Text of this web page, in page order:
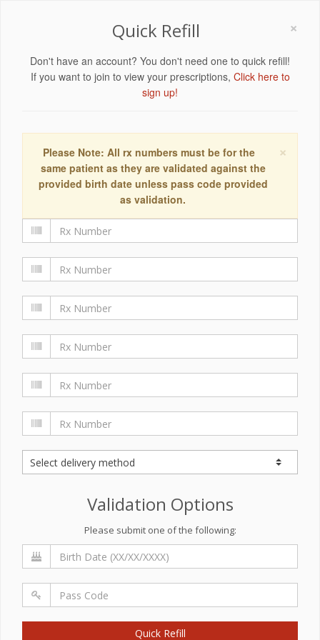
×
Quick Refill
Don't have an account? You don't need one to quick refill!
If you want to join to view your prescriptions, Click here to
sign up!
×
Please Note: All rx numbers must be for the
same patient as they are validated against the
provided birth date unless pass code provided
as validation.
Validation Options
Please submit one of the following:
Quick Refill